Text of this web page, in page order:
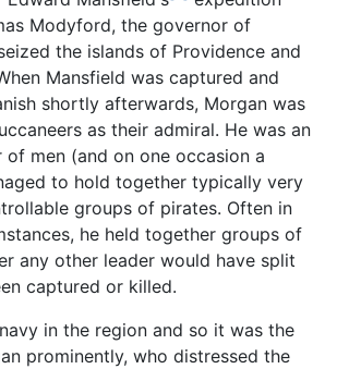
Modyford, the governor of
the islands of Providence and
Mansfield was captured and
shortly afterwards, Morgan was
as their admiral. He was an
of men (and on one occasion a
to hold together typically very
groups of pirates. Often in
he held together groups of
any other leader would have split
captured or killed.
in the region and so it was the
prominently, who distressed the